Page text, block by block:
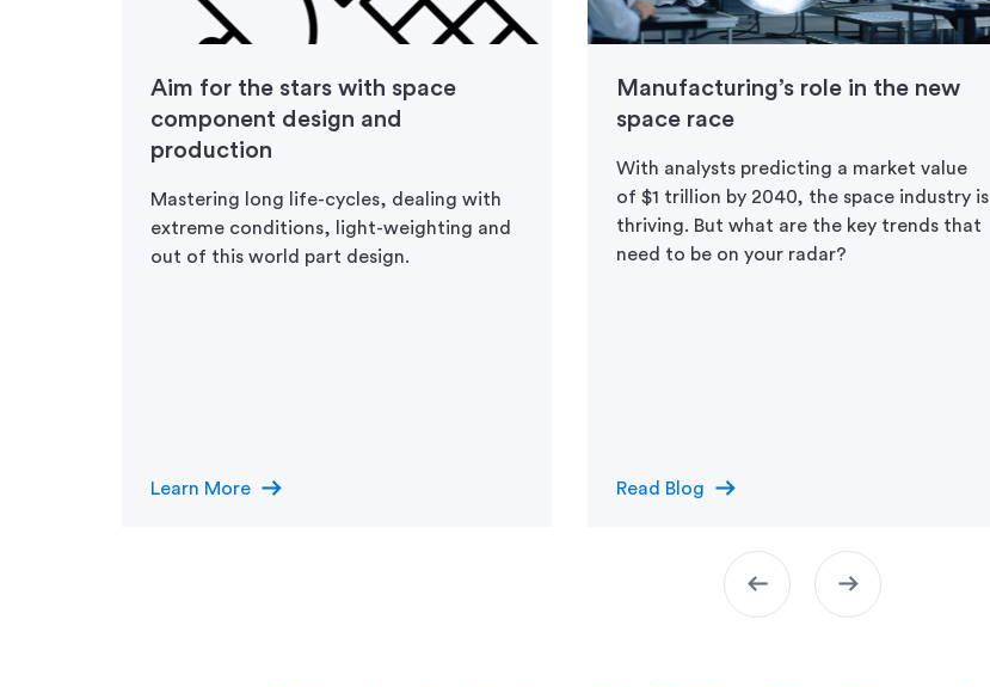
Aim for the stars with space
component design and
production
Mastering long life-cycles, dealing with
extreme conditions, light-weighting and
out of this world part design.
Learn More arrow_right_alt
Manufacturing’s role in the new
space race
With analysts predicting a market value
of $1 trillion by 2040, the space industry is
thriving. But what are the key trends that
need to be on your radar?
Read Blog arrow_right_alt
arrow_left_alt arrow_right_alt